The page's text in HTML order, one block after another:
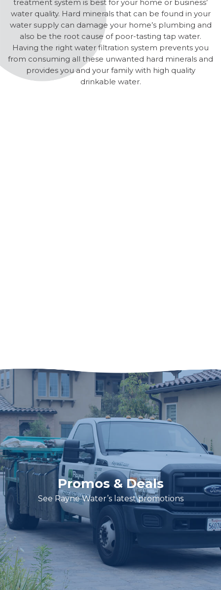
treatment system is best for your home or business’
water quality. Hard minerals that can be found in your
water supply can damage your home’s plumbing and
also be the root cause of poor-tasting tap water.
Having the right water filtration system prevents you
from consuming all these unwanted hard minerals and
provides you and your family with high quality
drinkable water.
Promos & Deals
See Rayne Water’s latest promotions